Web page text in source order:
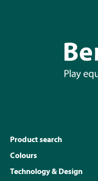
Product search
Colours
Technology & Design